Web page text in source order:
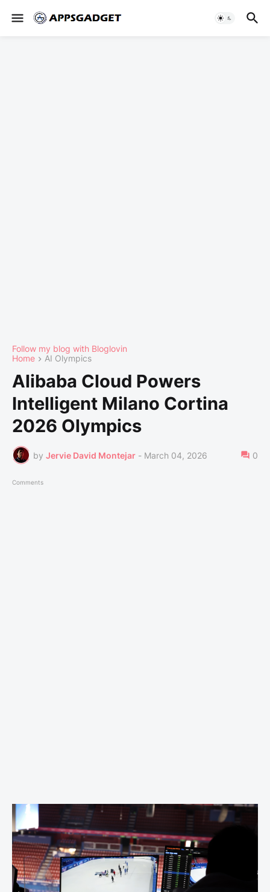
Follow my blog with Bloglovin
Home
AI Olympics
Alibaba Cloud Powers
Intelligent Milano Cortina
2026 Olympics
by Jervie David Montejar - March 04, 2026 0
Comments